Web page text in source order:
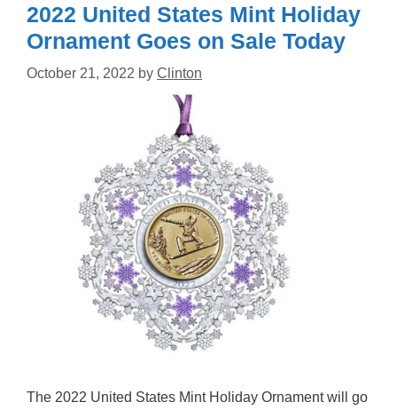
2022 United States Mint Holiday
Ornament Goes on Sale Today
October 21, 2022 by Clinton
The 2022 United States Mint Holiday Ornament will go